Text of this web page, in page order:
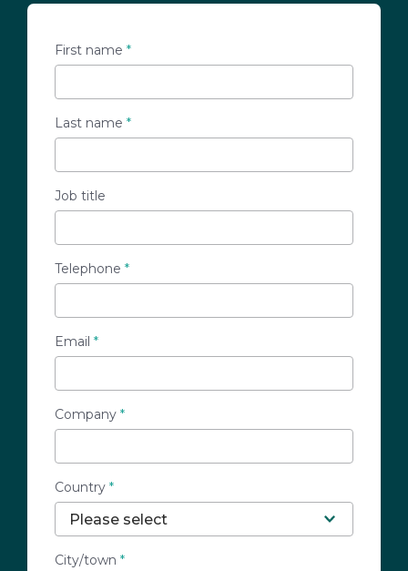
First name *
Last name *
Job title
Telephone *
Email *
Company *
Country *
City/town *